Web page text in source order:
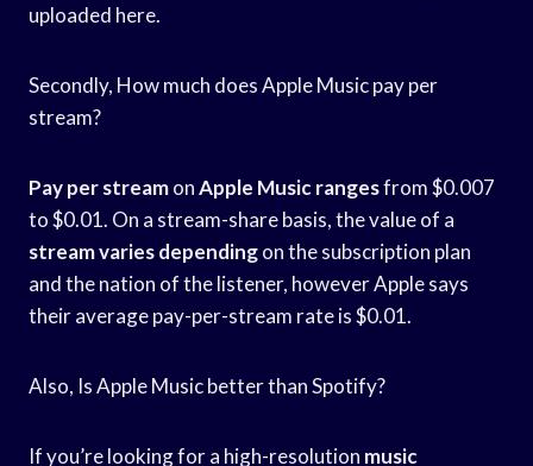
uploaded here.
Secondly, How much does Apple Music pay per
stream?
Pay per streamonApple Music rangesfrom $0.007
to $0.01. On a stream-share basis, the value of a
stream varies dependingon the subscription plan
and the nation of the listener, however Apple says
their average pay-per-stream rate is $0.01.
Also, Is Apple Music better than Spotify?
If you’re looking for a high-resolution music